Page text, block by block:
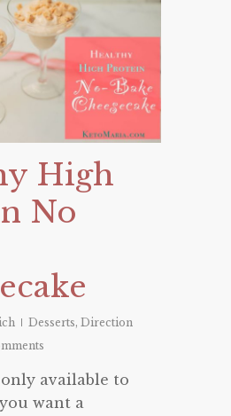
High
No
Desserts, Direction
available to
want a